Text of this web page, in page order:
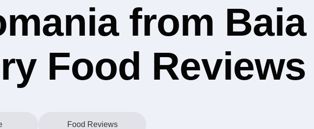
from Baia
Food Reviews
Food Reviews